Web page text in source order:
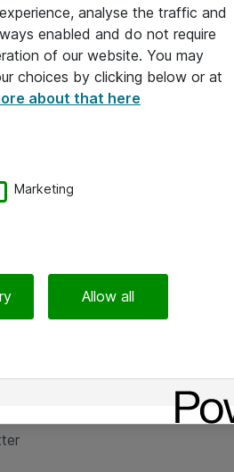
analyse the traffic and
enabled and do not require
of our website. You may
choices by clicking below or at
about that here
Marketing
Allow all